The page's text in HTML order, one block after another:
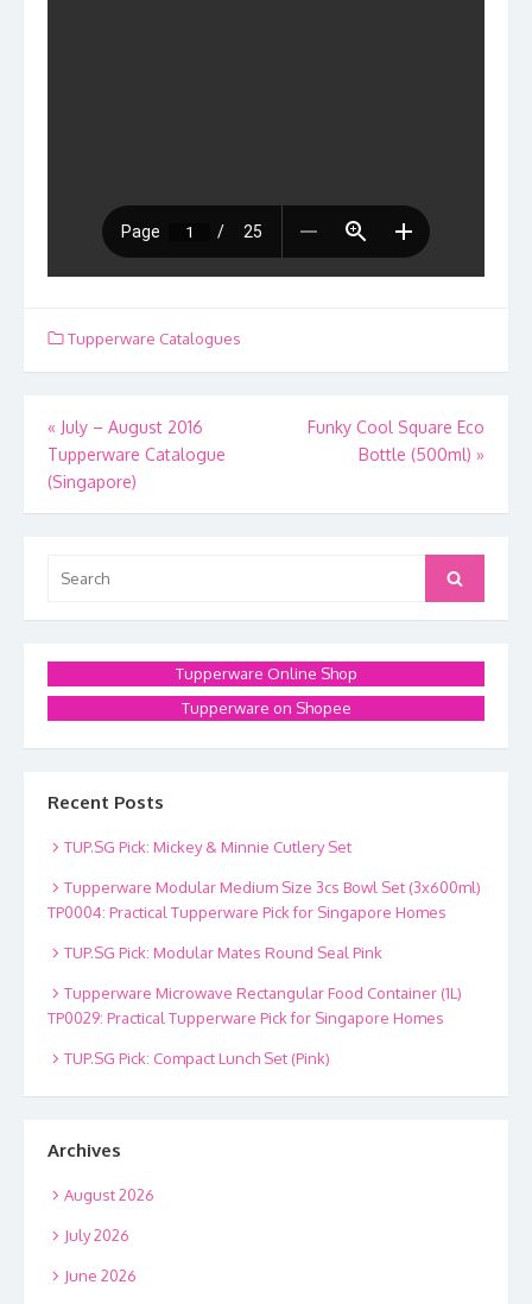
Tupperware Catalogues
Post
navigation
« July – August 2016
Tupperware Catalogue
(Singapore)
Funky Cool Square Eco
Bottle (500ml) »
for:
Search
Tupperware Online Shop
Tupperware on Shopee
Recent Posts
TUP.SG Pick: Mickey & Minnie Cutlery Set
Tupperware Modular Medium Size 3cs Bowl Set (3x600ml)
TP0004: Practical Tupperware Pick for Singapore Homes
TUP.SG Pick: Modular Mates Round Seal Pink
Tupperware Microwave Rectangular Food Container (1L)
TP0029: Practical Tupperware Pick for Singapore Homes
TUP.SG Pick: Compact Lunch Set (Pink)
Archives
August 2026
July 2026
June 2026